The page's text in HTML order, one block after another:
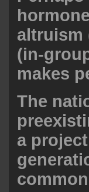
altruism
(in-
makes
The
a